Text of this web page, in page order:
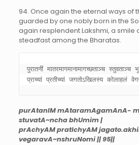
94. Once again the eternal ways of
guarded by one nobly born in the
again resplendent Lakshmi, a smile
steadfast among the Bharatas.
पुरातनीं मातरमागमानामागच्छताञ्च स्तुवताञ्च
प्राच्यां प्रतीच्यां जगतोऽखिलस्य कोलाहलं
purAtanIM mAtaramAgamAnA-
stuvatA~ncha bhUmim |
prAchyAM pratIchyAM
vegaravA~nshruNomi || 95||